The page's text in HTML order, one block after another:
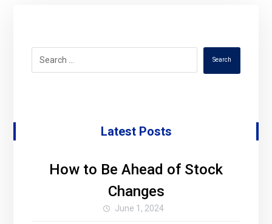
Search
Latest Posts
How to Be Ahead of Stock
Changes
June 1, 2024